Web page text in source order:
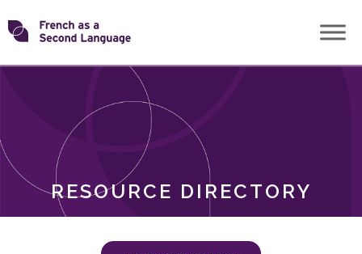
Skip
toTransforming
RESOURCE DIRECTORY
ROLES